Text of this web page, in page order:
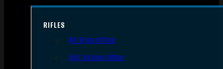
RIFLES
AR Style Rifles
Bolt Action Rifles